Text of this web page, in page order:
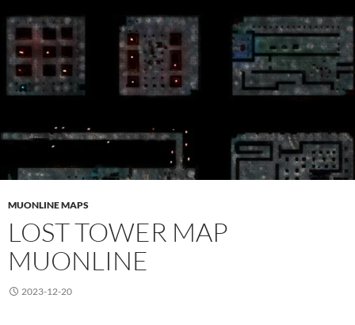
MUONLINE MAPS
LOST TOWER MAP
MUONLINE
2023-12-20